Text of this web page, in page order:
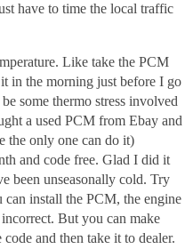
have to time the local traffic
Like take the PCM
in the morning just before I go
some thermo stress involved
a used PCM from Ebay and
the only one can do it)
and code free. Glad I did it
been unseasonally cold. Try
install the PCM, the engine
But you can make
and then take it to dealer.